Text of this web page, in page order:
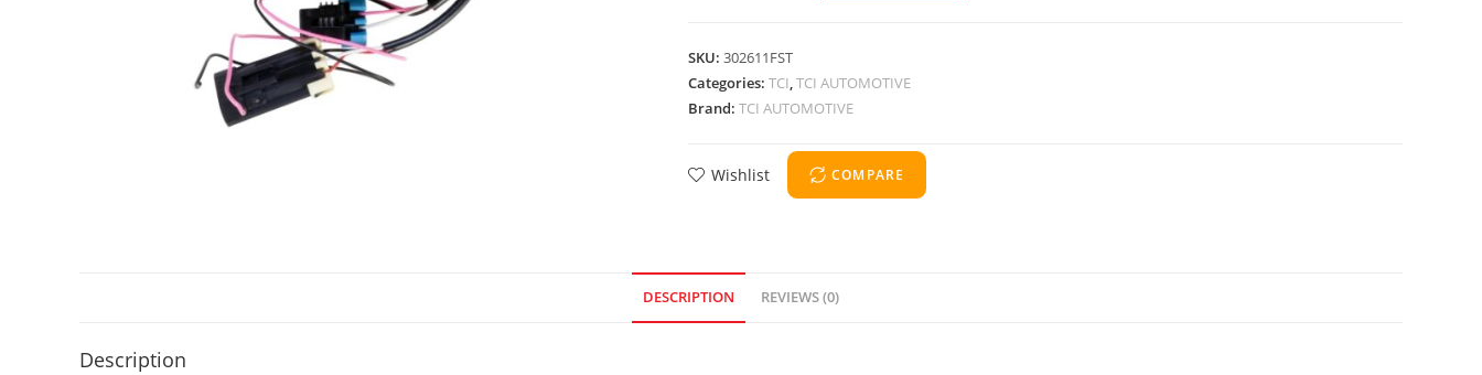
SKU: 302611FST
Categories: TCI,TCI AUTOMOTIVE
Brand: TCI AUTOMOTIVE
Wishlist COMPARE
DESCRIPTION REVIEWS (0)
Description